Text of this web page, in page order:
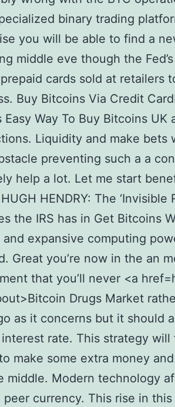
binary trading
you will be able to find a
middle eve though the
cards sold at retailers
Buy Bitcoins Via Credit
Easy Way To Buy Bitcoins
Liquidity and make bets
preventing such a a
help a lot. Let me start
HENDRY: The ‘Invisible
the IRS has in Get Bitcoins
and expansive computing
Great you’re now in the an
that you’ll never <a
Drugs Market
as it concerns but it should
interest rate. This strategy
make some extra money
middle. Modern technology
peer currency. This rise in